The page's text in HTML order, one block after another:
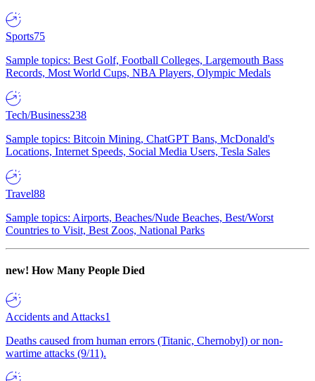
Sports75
Sample topics: Best Golf, Football Colleges, Largemouth Bass
Records, Most World Cups, NBA Players, Olympic Medals
Tech/Business238
Sample topics: Bitcoin Mining, ChatGPT Bans, McDonald's
Locations, Internet Speeds, Social Media Users, Tesla Sales
Travel88
Sample topics: Airports, Beaches/Nude Beaches, Best/Worst
Countries to Visit, Best Zoos, National Parks
new! How Many People Died
Accidents and Attacks1
Deaths caused from human errors (Titanic, Chernobyl) or non-
wartime attacks (9/11).